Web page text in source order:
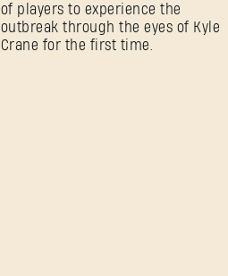
of players to experience the
outbreak through the eyes of Kyle
Crane for the first time.